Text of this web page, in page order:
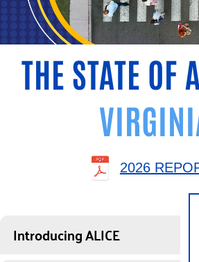
THE STATE OF
2026
Introducing ALICE